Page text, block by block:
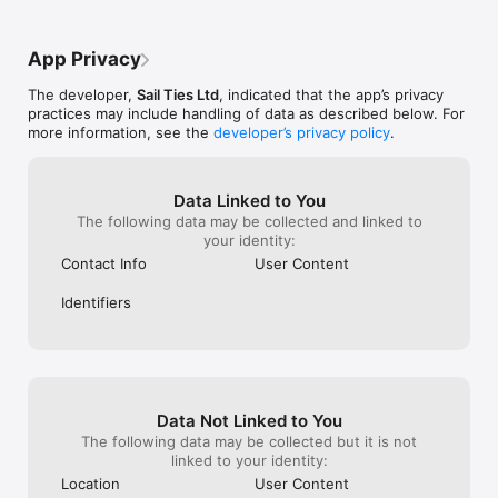
- Everyone gets the voyage on their profile
AUTOMATIC SAILOR RESUME:
- Profile stays up to date automatically
- Interesting statistics calculated for you!
- Export PDF of your sailing resume to send to charter
companies etc.
- A digital record of your sailing qualifications
- View friend's achievements and see who's been logging the
- Setup a free group page for your existing sailing community
- Compete on the leaderboard
- Get notified when friends go sailing
App Privacy
The developer, Sail Ties Ltd, indicated that the app’s privacy
practices may include handling of data as described below. For
more information, see the developer’s privacy policy.
Data Linked to You
The following data may be collected and linked to
your identity:
Contact Info
User Content
Identifiers
Data Not Linked to You
The following data may be collected but it is not
linked to your identity:
Location
User Content